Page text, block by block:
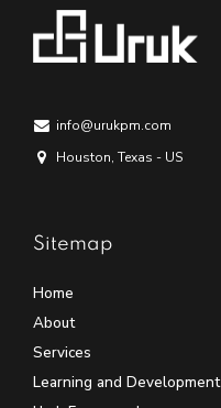
info@urukpm.com
Houston, Texas - US
Sitemap
Home
About
Services
Learning and Development